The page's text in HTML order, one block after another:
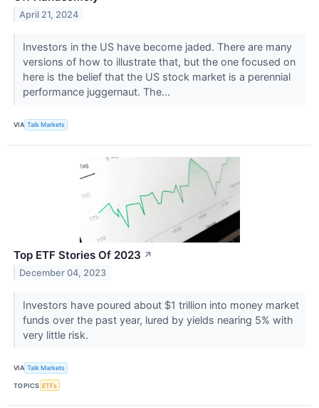
April 21, 2024
Investors in the US have become jaded. There are many
versions of how to illustrate that, but the one focused on
here is the belief that the US stock market is a perennial
performance juggernaut. The...
VIA Talk Markets
Top ETF Stories Of 2023 ↗
December 04, 2023
Investors have poured about $1 trillion into money market
funds over the past year, lured by yields nearing 5% with
very little risk.
VIA Talk Markets
TOPICS ETFs